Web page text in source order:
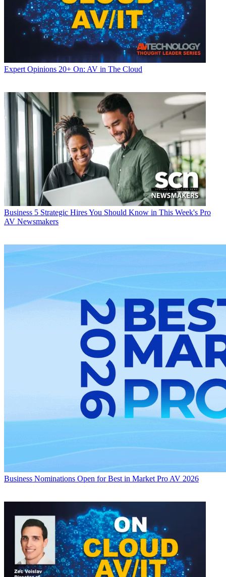
Expert Opinions 20+ On: AV in The Cloud
Business 5 Strategic Hires You Should Know in This Week's Pro
AV Newsmakers
Business Nominations Open for Best in Market Pro AV 2026